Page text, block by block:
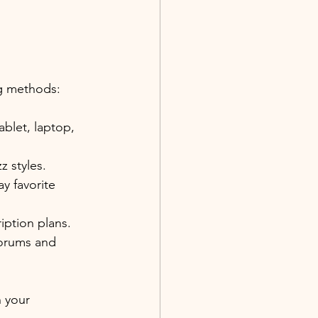
methods:
laptop,
styles.
favorite
plans.
and
your